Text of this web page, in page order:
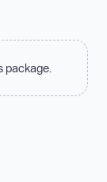
package.